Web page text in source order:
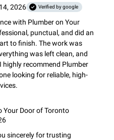
2026 Verified by google
with Plumber on Your
punctual, and did an
to finish. The work was
was left clean, and
highly recommend Plumber
looking for reliable, high-
Your Door of Toronto
sincerely for trusting